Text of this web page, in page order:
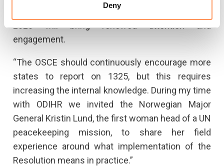
Deny
hopes that the Resolution’s 20th anniversary in
2020 will bring renewed attention and
engagement.
“The OSCE should continuously encourage more
states to report on 1325, but this requires
increasing the internal knowledge. During my time
with ODIHR we invited the Norwegian Major
General Kristin Lund, the first woman head of a UN
peacekeeping mission, to share her field
experience around what implementation of the
Resolution means in practice.”